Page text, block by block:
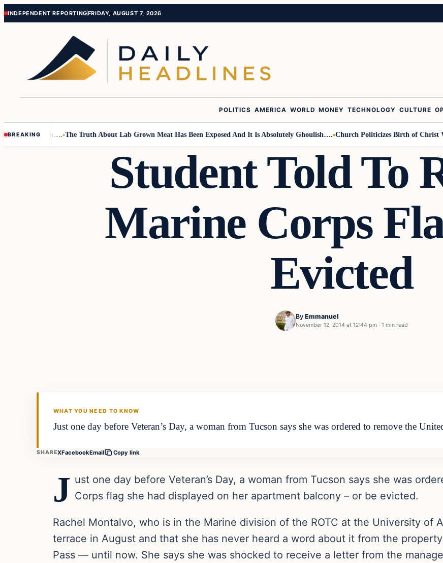
Skip
Skip
INDEPENDENT REPORTINGFRIDAY, AUGUST 7, 2026
POLITICS AMERICA WORLD MONEY TECHNOLOGY CULTURE
BREAKING
Children…. The Truth About Lab Grown Meat Has Been Exposed And It Is Absolutely Ghoulish…. Church Politicizes Birth of Christ
Student Told To
Marine Corps
Evicted
By Emmanuel
November 12, 2014 at 12:44 pm · 1 min read
WHAT YOU NEED TO KNOW
Just one day before Veteran’s Day, a woman from Tucson says she was ordered to remove the
SHAREXFacebookEmail Copy link
J ust one day before Veteran’s Day, a woman from Tucson says she was
Corps flag she had displayed on her apartment balcony – or be evicted.
Rachel Montalvo, who is in the Marine division of the ROTC at the University of
terrace in August and that she has never heard a word about it from the
Pass — until now. She says she was shocked to receive a letter from the